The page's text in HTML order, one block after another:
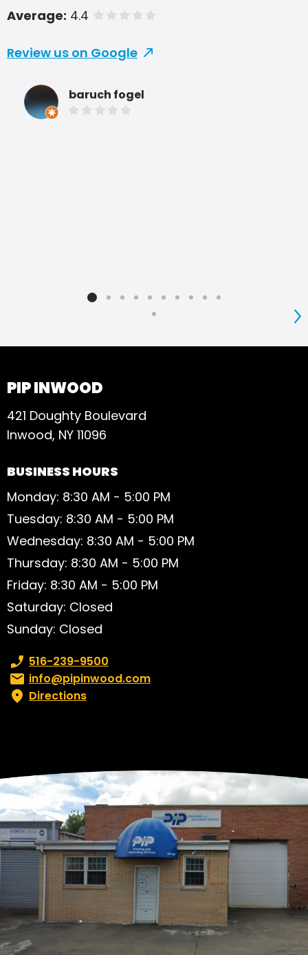
Average: 4.4 of 5 stars
Review us on Google
baruch fogel
PIP INWOOD
421 Doughty Boulevard
Inwood, NY 11096
BUSINESS HOURS
Monday: 8:30 AM - 5:00 PM
Tuesday: 8:30 AM - 5:00 PM
Wednesday: 8:30 AM - 5:00 PM
Thursday: 8:30 AM - 5:00 PM
Friday: 8:30 AM - 5:00 PM
Saturday: Closed
Sunday: Closed
Phone number:
516-239-9500
Email:info@pipinwood.com
Directions